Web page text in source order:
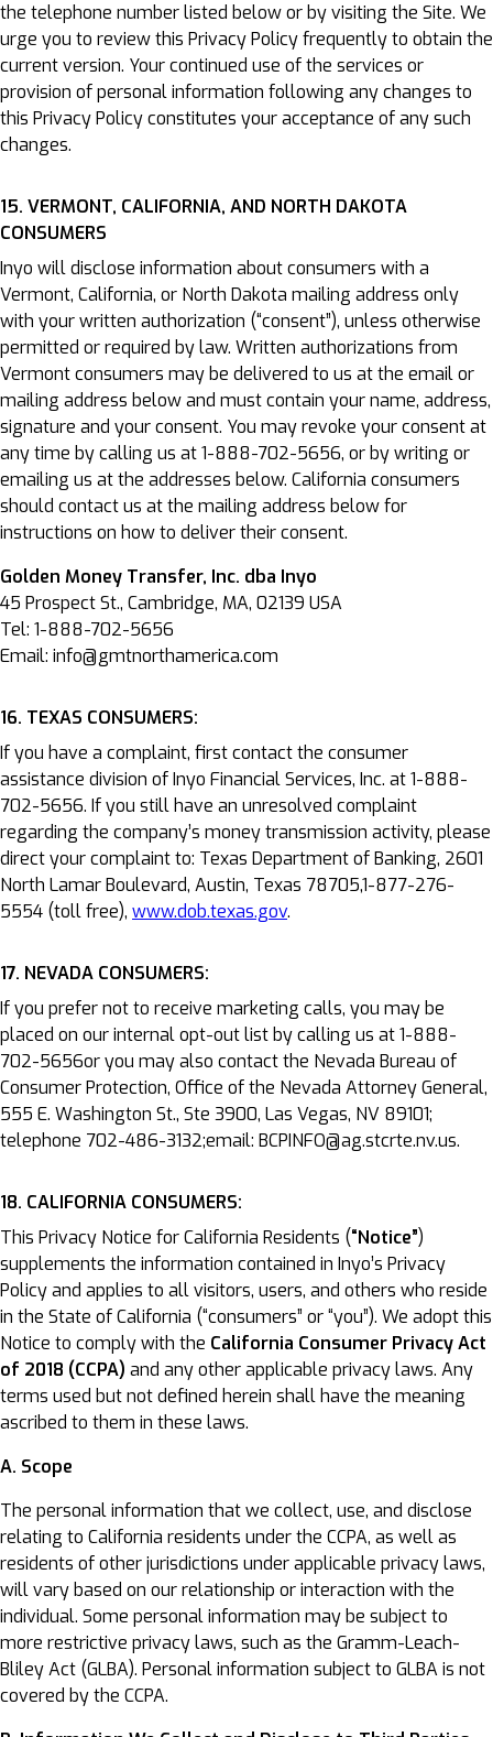
the telephone number listed below or by visiting the Site. We
urge you to review this Privacy Policy frequently to obtain the
current version. Your continued use of the services or
provision of personal information following any changes to
this Privacy Policy constitutes your acceptance of any such
changes.
15. VERMONT, CALIFORNIA, AND NORTH DAKOTA
CONSUMERS
Inyo will disclose information about consumers with a
Vermont, California, or North Dakota mailing address only
with your written authorization (“consent”), unless otherwise
permitted or required by law. Written authorizations from
Vermont consumers may be delivered to us at the email or
mailing address below and must contain your name, address,
signature and your consent. You may revoke your consent at
any time by calling us at 1-888-702-5656, or by writing or
emailing us at the addresses below. California consumers
should contact us at the mailing address below for
instructions on how to deliver their consent.
Golden Money Transfer, Inc. dba Inyo
45 Prospect St., Cambridge, MA, 02139 USA
Tel: 1-888-702-5656
Email: info@gmtnorthamerica.com
16. TEXAS CONSUMERS:
If you have a complaint, first contact the consumer
assistance division of Inyo Financial Services, Inc. at 1-888-
702-5656. If you still have an unresolved complaint
regarding the company’s money transmission activity, please
direct your complaint to: Texas Department of Banking, 2601
North Lamar Boulevard, Austin, Texas 78705,1-877-276-
5554 (toll free), www.dob.texas.gov.
17. NEVADA CONSUMERS:
If you prefer not to receive marketing calls, you may be
placed on our internal opt-out list by calling us at 1-888-
702-5656or you may also contact the Nevada Bureau of
Consumer Protection, Office of the Nevada Attorney General,
555 E. Washington St., Ste 3900, Las Vegas, NV 89101;
telephone 702-486-3132;email: BCPINFO@ag.stcrte.nv.us.
18. CALIFORNIA CONSUMERS:
This Privacy Notice for California Residents (“Notice”)
supplements the information contained in Inyo’s Privacy
Policy and applies to all visitors, users, and others who reside
in the State of California (“consumers” or “you”). We adopt this
Notice to comply with the California Consumer Privacy Act
of 2018 (CCPA) and any other applicable privacy laws. Any
terms used but not defined herein shall have the meaning
ascribed to them in these laws.
A. Scope
The personal information that we collect, use, and disclose
relating to California residents under the CCPA, as well as
residents of other jurisdictions under applicable privacy laws,
will vary based on our relationship or interaction with the
individual. Some personal information may be subject to
more restrictive privacy laws, such as the Gramm-Leach-
Bliley Act (GLBA). Personal information subject to GLBA is not
covered by the CCPA.